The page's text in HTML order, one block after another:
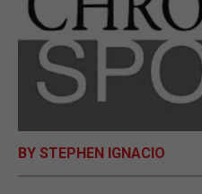
OPINION
BY STEPHEN IGNACIO